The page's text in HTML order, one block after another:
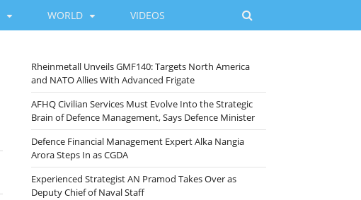
WORLD VIDEOS
Rheinmetall Unveils GMF140: Targets North America
and NATO Allies With Advanced Frigate
AFHQ Civilian Services Must Evolve Into the Strategic
Brain of Defence Management, Says Defence Minister
Defence Financial Management Expert Alka Nangia
Arora Steps In as CGDA
Experienced Strategist AN Pramod Takes Over as
Deputy Chief of Naval Staff